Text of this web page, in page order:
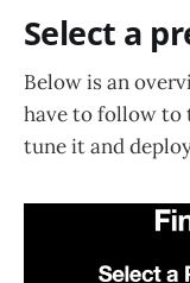
Select a
Below is an
have to follow to
tune it and